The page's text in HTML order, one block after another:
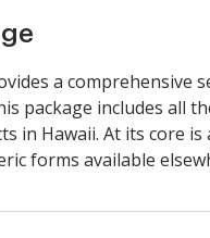
a comprehensive
package includes all
in Hawaii. At its core
forms available